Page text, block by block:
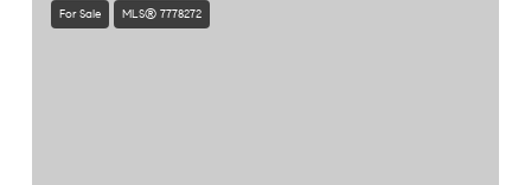
For Sale MLS® 7778272